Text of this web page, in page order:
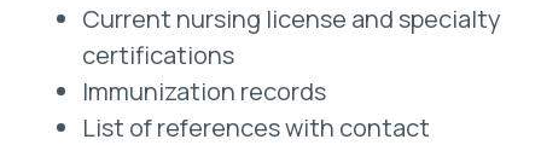
Current nursing license and specialty
certifications
Immunization records
List of references with contact